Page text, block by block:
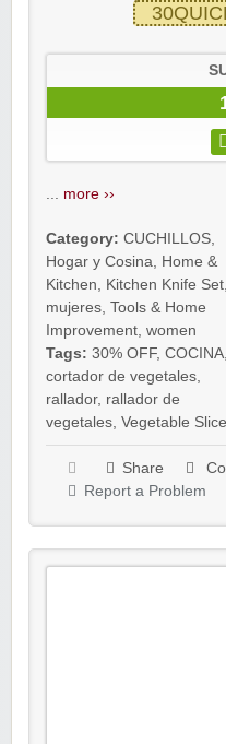
more ››
Category: CUCHILLOS
Hogar y Cosina
Home &
Kitchen
Kitchen Knife Set
mujeres Tools & Home
Improvement women
Tags: 30% OFF, COCINA
cortador de vegetales
rallador, rallador de
vegetales Vegetable
Share
Report a Problem